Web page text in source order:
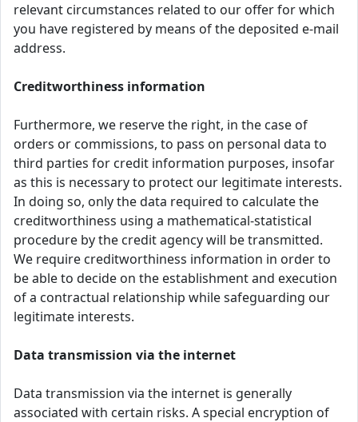
relevant circumstances related to our offer for which
you have registered by means of the deposited e-mail
address.
Creditworthiness information
Furthermore, we reserve the right, in the case of
orders or commissions, to pass on personal data to
third parties for credit information purposes, insofar
as this is necessary to protect our legitimate interests.
In doing so, only the data required to calculate the
creditworthiness using a mathematical-statistical
procedure by the credit agency will be transmitted.
We require creditworthiness information in order to
be able to decide on the establishment and execution
of a contractual relationship while safeguarding our
legitimate interests.
Data transmission via the internet
Data transmission via the internet is generally
associated with certain risks. A special encryption of